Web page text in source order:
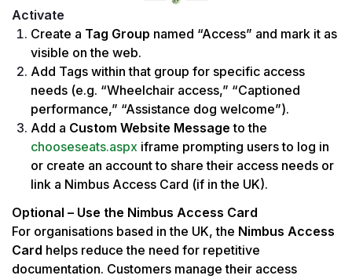
Activate
Create a Tag Group named “Access” and mark it as
visible on the web.
Add Tags within that group for specific access
needs (e.g. “Wheelchair access,” “Captioned
performance,” “Assistance dog welcome”).
Add a Custom Website Message
chooseseats.aspx iframe prompting users to log in
or create an account to share their access needs or
link a Nimbus Access Card (if in the UK).
Optional – Use the Nimbus Access Card
For organisations based in the UK, the Nimbus Access
Card helps reduce the need for repetitive
documentation. Customers manage their access